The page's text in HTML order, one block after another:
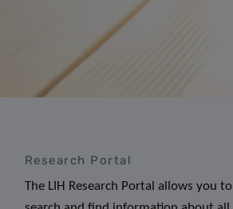
Research Portal
The LIH Research Portal allows you to